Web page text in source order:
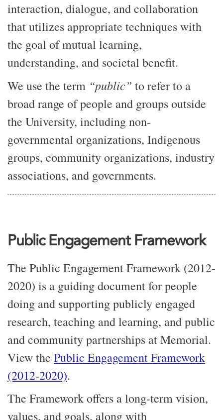
interaction, dialogue, and collaboration
that utilizes appropriate techniques with
the goal of mutual learning,
understanding, and societal benefit.
We use the term “public” to refer to a
broad range of people and groups outside
the University, including non-
governmental organizations, Indigenous
groups, community organizations, industry
associations, and governments.
Public Engagement Framework
The Public Engagement Framework (2012-
2020) is a guiding document for people
doing and supporting publicly engaged
research, teaching and learning, and public
and community partnerships at Memorial.
View the Public Engagement Framework
(2012-2020).
The Framework offers a long-term vision,
values, and goals, along with